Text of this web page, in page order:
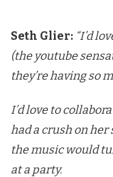
Seth Glier: “I’d
(the youtube
they’re having so
I’d love to
had a crush on her
the music would
at a party.